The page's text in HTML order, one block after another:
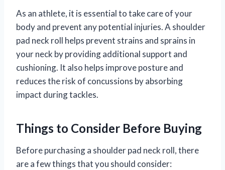
As an athlete, it is essential to take care of your
body and prevent any potential injuries. A shoulder
pad neck roll helps prevent strains and sprains in
your neck by providing additional support and
cushioning. It also helps improve posture and
reduces the risk of concussions by absorbing
impact during tackles.
Things to Consider Before Buying
Before purchasing a shoulder pad neck roll, there
are a few things that you should consider: